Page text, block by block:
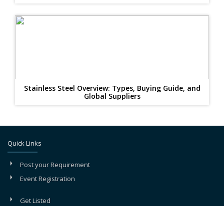
Stainless Steel Overview: Types, Buying Guide, and
Global Suppliers
Quick Links
Post your Requirement
Event Registration
Get Listed